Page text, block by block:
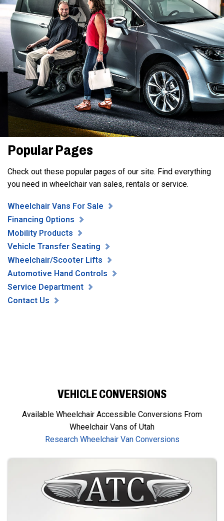
Popular Pages
Check out these popular pages of our site. Find everything
you need in wheelchair van sales, rentals or service.
Wheelchair Vans For Sale
Financing Options
Mobility Products
Vehicle Transfer Seating
Wheelchair/Scooter Lifts
Automotive Hand Controls
Service Department
Contact Us
VEHICLE CONVERSIONS
Available Wheelchair Accessible Conversions From
Wheelchair Vans of Utah
Research Wheelchair Van Conversions